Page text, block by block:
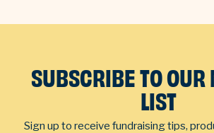
SUBSCRIBE TO
LIST
Sign up to receive fundraising tips,